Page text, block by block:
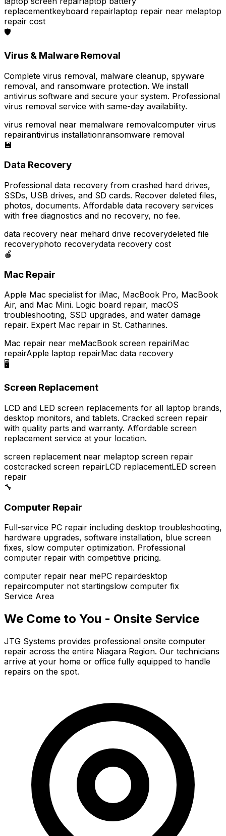
replacementkeyboard repairlaptop repair near melaptop
repair cost
🛡️
Virus & Malware Removal
Complete virus removal, malware cleanup, spyware
removal, and ransomware protection. We install
antivirus software and secure your system. Professional
virus removal service with same-day availability.
virus removal near memalware removalcomputer virus
repairantivirus installationransomware removal
💾
Data Recovery
Professional data recovery from crashed hard drives,
SSDs, USB drives, and SD cards. Recover deleted files,
photos, documents. Affordable data recovery services
with free diagnostics and no recovery, no fee.
data recovery near mehard drive recoverydeleted file
recoveryphoto recoverydata recovery cost
🍎
Mac Repair
Apple Mac specialist for iMac, MacBook Pro, MacBook
Air, and Mac Mini. Logic board repair, macOS
troubleshooting, SSD upgrades, and water damage
repair. Expert Mac repair in St. Catharines.
Mac repair near meMacBook screen repairiMac
repairApple laptop repairMac data recovery
🖥️
Screen Replacement
LCD and LED screen replacements for all laptop brands,
desktop monitors, and tablets. Cracked screen repair
with quality parts and warranty. Affordable screen
replacement service at your location.
screen replacement near melaptop screen repair
costcracked screen repairLCD replacementLED screen
repair
🔧
Computer Repair
Full-service PC repair including desktop troubleshooting,
hardware upgrades, software installation, blue screen
fixes, slow computer optimization. Professional
computer repair with competitive pricing.
computer repair near mePC repairdesktop
repaircomputer not startingslow computer fix
Service Area
We Come to You - Onsite Service
JTG Systems provides professional onsite computer
repair across the entire Niagara Region. Our technicians
arrive at your home or office fully equipped to handle
repairs on the spot.